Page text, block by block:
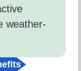
weather-